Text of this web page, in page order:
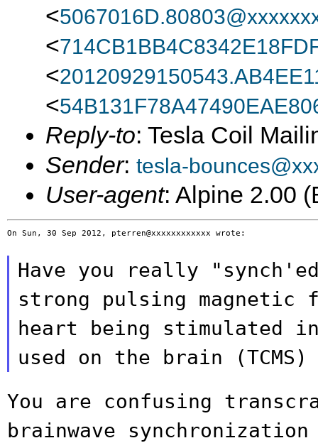
<
<
<
<
Reply-to: Tesla Coil
Sender: tesla-
User-agent: Alpine 2.00
On Sun, 30 Sep 2012, pterren@xxxxxxxxxxxx wrote:
Have you really
strong pulsing magnetic
heart being stimulated
used on the brain
You are confusing
brainwave